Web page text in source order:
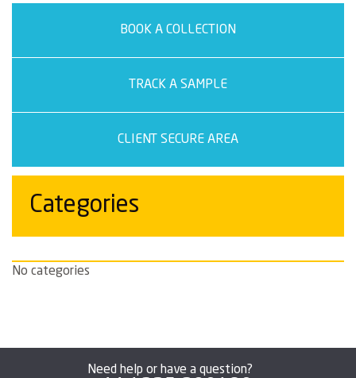
BOOK A COLLECTION
TRACK A SAMPLE
CLIENT SECURE AREA
Categories
No categories
Need help or have a question?